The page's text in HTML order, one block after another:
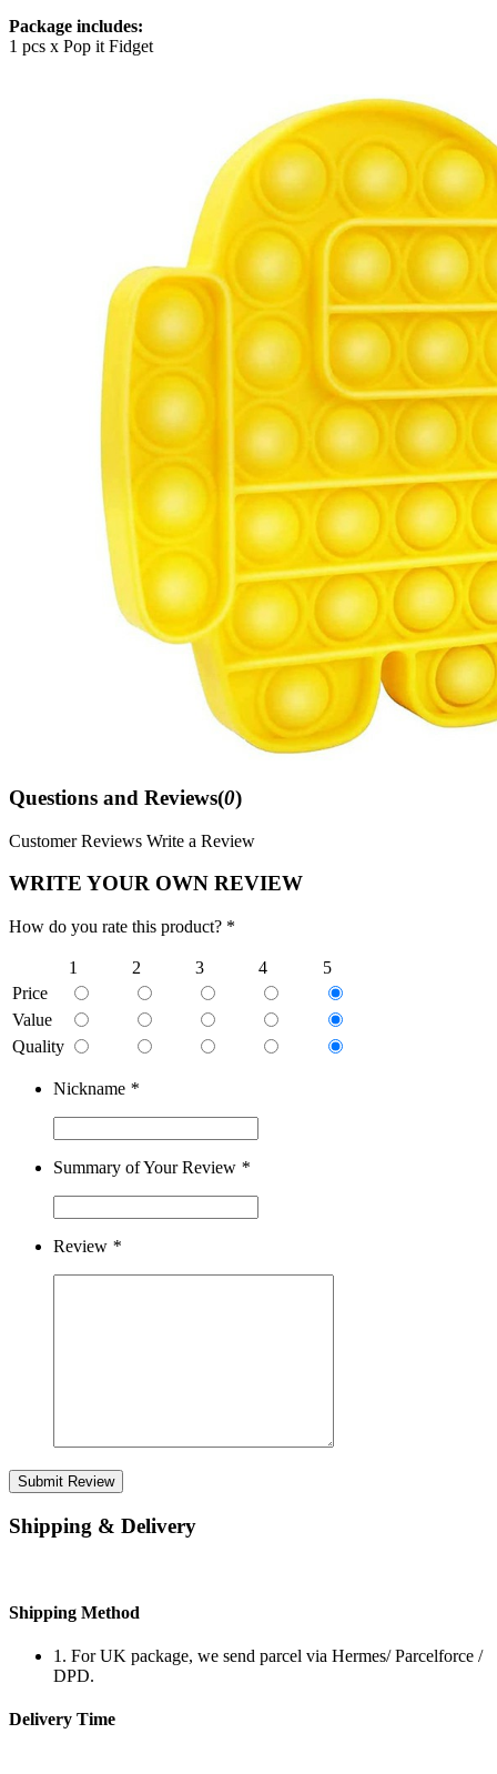
Package includes:
1 pcs x Pop it Fidget
Questions and Reviews(0)
Customer Reviews Write a Review
WRITE YOUR OWN REVIEW
How do you rate this product? *
1 2 3 4
5
Price
Value
Quality
Nickname *
Summary of Your Review *
Review *
Submit Review
Shipping & Delivery
Shipping Method
1. For UK package, we send parcel via Hermes/ Parcelforce /
DPD.
Delivery Time